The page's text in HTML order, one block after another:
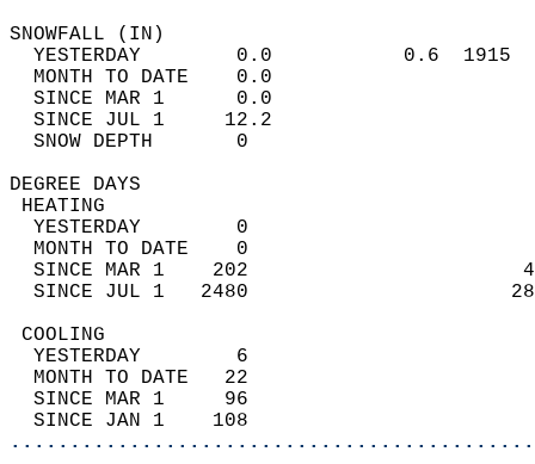
YESTERDAY        0.0           0.6
MONTH TO DATE    0.0
SINCE MAR 1      0.0
SINCE JUL 1     12.2
SNOW DEPTH
DEGREE
YESTERDAY        0
MONTH TO DATE    0
SINCE MAR 1    202
SINCE JUL 1   2480
YESTERDAY        6
MONTH TO DATE   22
SINCE MAR 1     96
SINCE JAN 1    108